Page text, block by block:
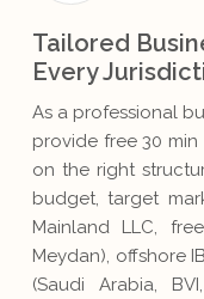
Tailored
Every
As a professional
provide free 30
on the right
budget, target
Mainland LLC,
Meydan), offshore
(Saudi Arabia,